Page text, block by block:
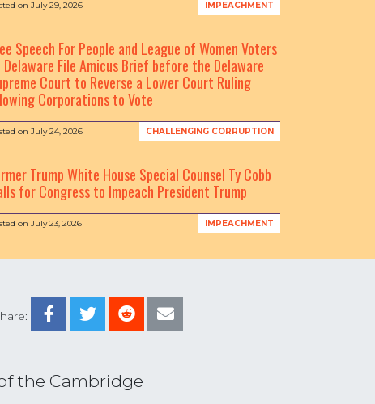
on July 29, 2026 IMPEACHMENT
Speech For People and League of Women Voters
File Amicus Brief before the Delaware
Court to Reverse a Lower Court Ruling
Corporations to Vote
on July 24, 2026 CHALLENGING CORRUPTION
Trump White House Special Counsel Ty Cobb
for Congress to Impeach President Trump
on July 23, 2026 IMPEACHMENT
the Cambridge